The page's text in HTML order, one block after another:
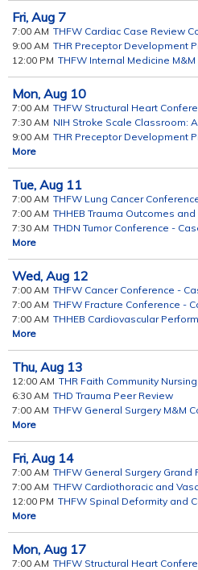
Fri, Aug 7
7:00 AM THFW Cardiac Case Review
9:00 AM THR Preceptor Development
12:00 PM THFW Internal Medicine M&M
Mon, Aug 10
7:00 AM THFW Structural Heart
7:30 AM NIH Stroke Scale Classroom:
9:00 AM THR Preceptor Development
More
Tue, Aug 11
7:00 AM THFW Lung Cancer Conference
7:00 AM THHEB Trauma Outcomes and
7:30 AM THDN Tumor Conference -
More
Wed, Aug 12
7:00 AM THFW Cancer Conference -
7:00 AM THFW Fracture Conference -
7:00 AM THHEB Cardiovascular
More
Thu, Aug 13
12:00 AM THR Faith Community Nursing
6:30 AM THD Trauma Peer Review
7:00 AM THFW General Surgery M&M
More
Fri, Aug 14
7:00 AM THFW General Surgery Grand
7:00 AM THFW Cardiothoracic and
12:00 PM THFW Spinal Deformity and
More
Mon, Aug 17
7:00 AM THFW Structural Heart